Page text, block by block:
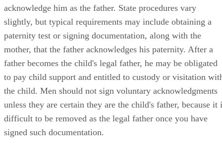
acknowledge him as the father. State procedures vary
slightly, but typical requirements may include obtaining a
paternity test or signing documentation, along with the
mother, that the father acknowledges his paternity. After a
father becomes the child's legal father, he may be obligated
to pay child support and entitled to custody or visitation
the child. Men should not sign voluntary acknowledgments
unless they are certain they are the child's father, because it
difficult to be removed as the legal father once you have
signed such documentation.